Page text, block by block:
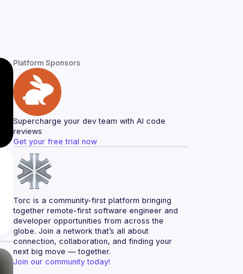
Platform Sponsors
Supercharge your dev team with AI code
reviews
Get your free trial now
Torc is a community-first platform bringing
together remote-first software engineer and
developer opportunities from across the
globe. Join a network that’s all about
connection, collaboration, and finding your
next big move — together.
Join our community today!